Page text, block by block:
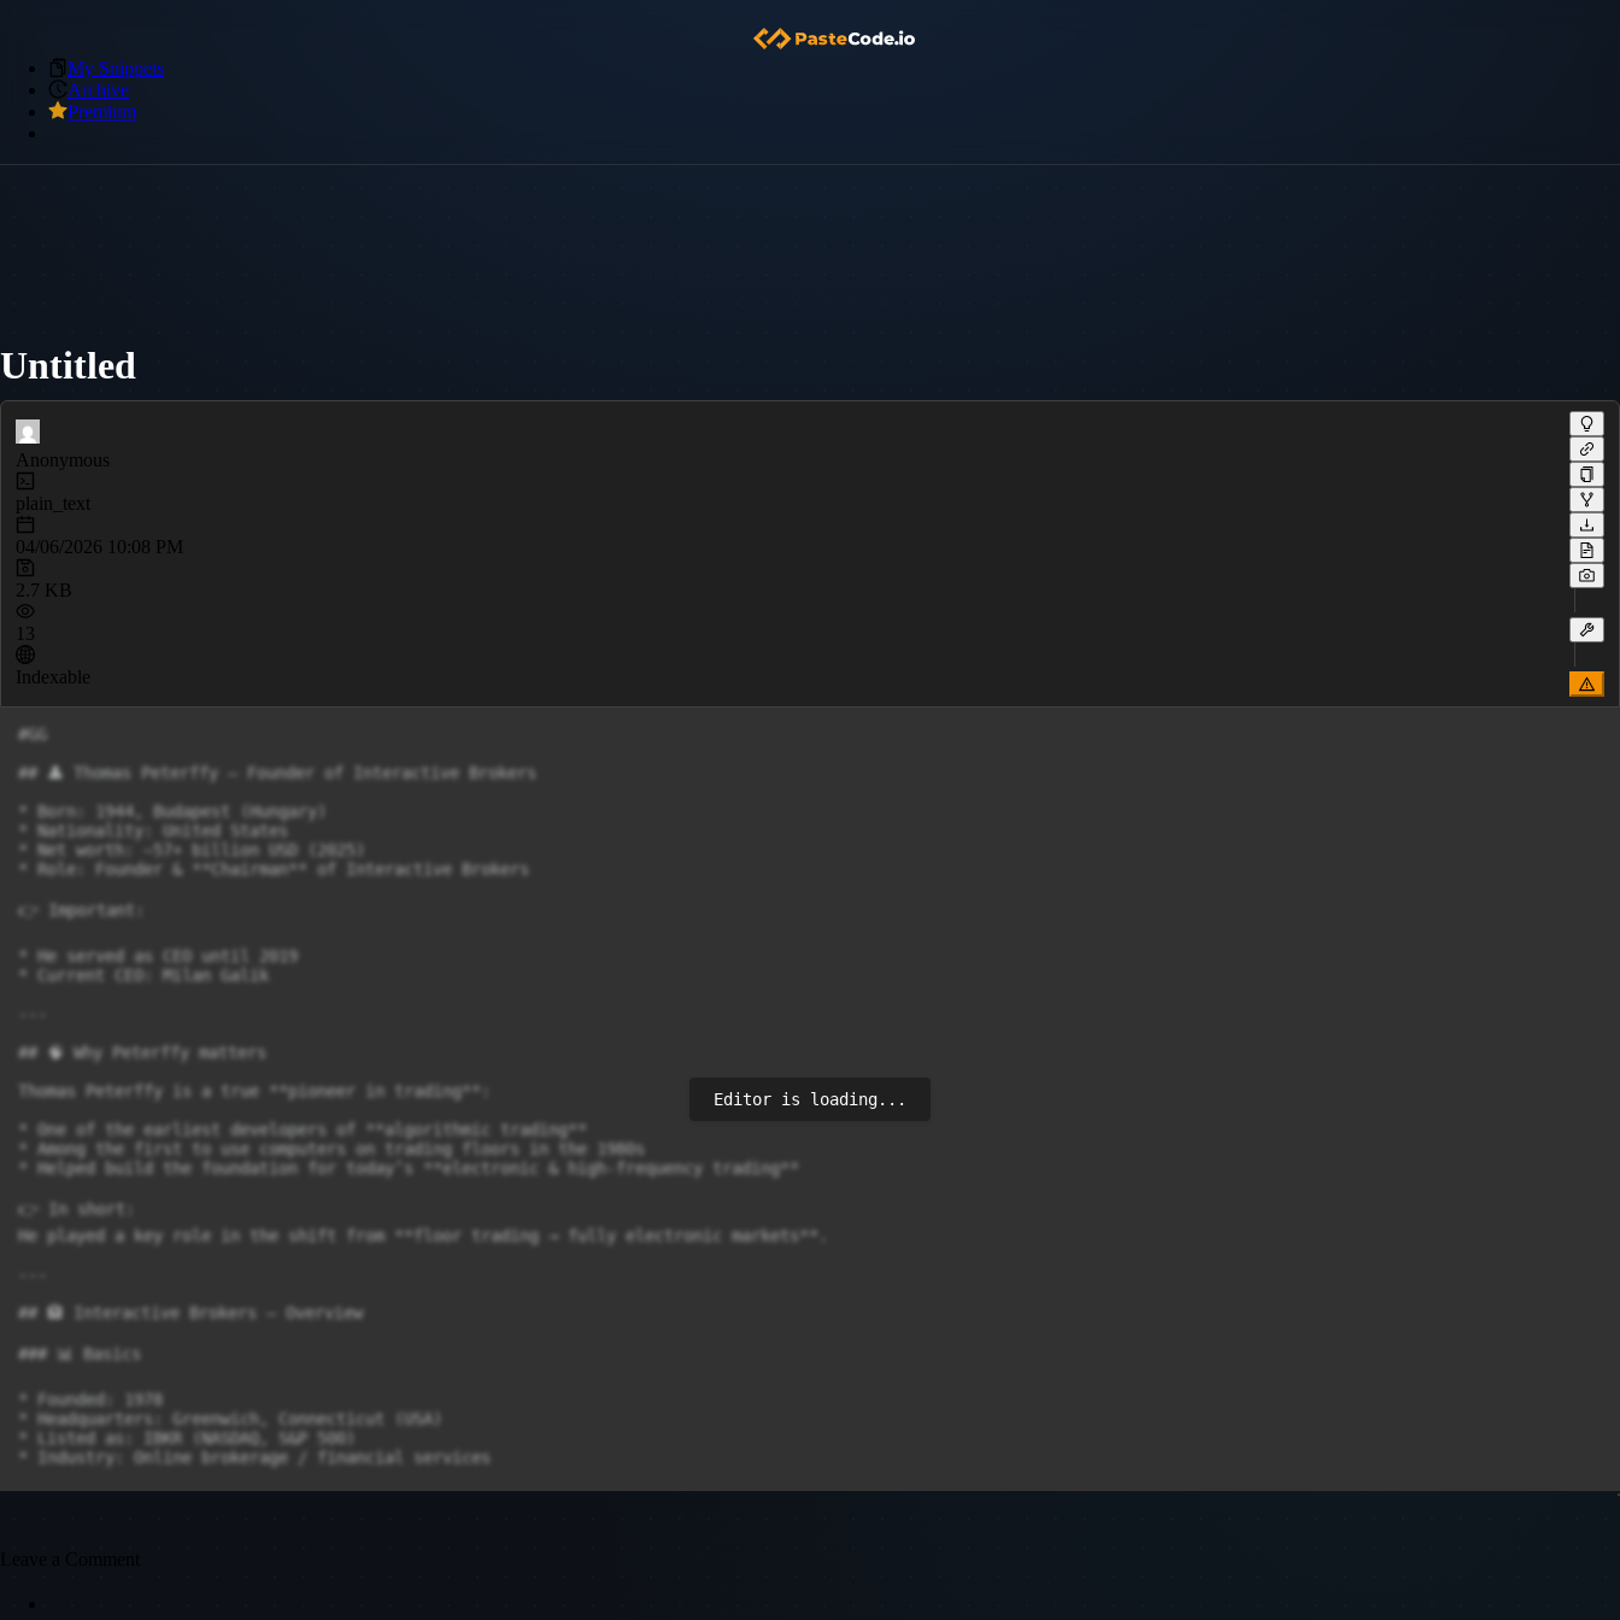
My Snippets
Archive
Premium
Untitled
Anonymous
plain_text
04/06/2026 10:08 PM
2.7 KB
13
Indexable
#GG
## 👤 Thomas Peterffy – Founder of Interactive Brokers
* Born: 1944, Budapest (Hungary)
* Nationality: United States
* Net worth: ~57+ billion USD (2025)
* Role: Founder & **Chairman** of Interactive Brokers
👉 Important:
* He served as CEO until 2019
* Current CEO: Milan Galik
## 🧠 Why Peterffy matters
Thomas Peterffy is a true **pioneer in trading**:
* One of the earliest developers of **algorithmic trading**
* Among the first to use computers on trading floors in the 1980s
* Helped build the foundation for today’s **electronic & high-frequency trading**
👉 In short:
He played a key role in the shift from **floor trading → fully electronic markets**.
## 🏦 Interactive Brokers – Overview
### 📊 Basics
* Founded: 1978
* Headquarters: Greenwich, Connecticut (USA)
* Listed as: IBKR (NASDAQ, S&P 500)
* Industry: Online brokerage / financial services
---
Editor is loading...